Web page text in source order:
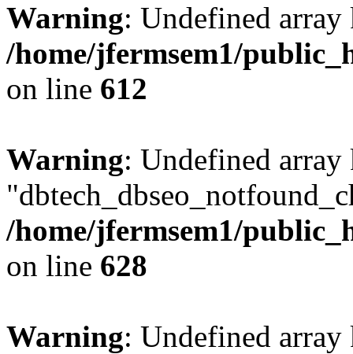
Warning: Undefined
/home/jfermsem1/
on line 612
Warning: Undefined array
/home/jfermsem1/
on line 628
Warning: Undefined